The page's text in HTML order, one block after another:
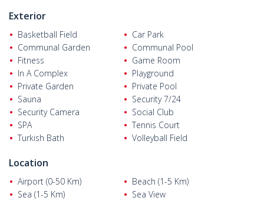
Exterior
Basketball Field
Car Park
Communal Garden
Communal Pool
Fitness
Game Room
In A Complex
Playground
Private Garden
Private Pool
Sauna
Security 7/24
Security Camera
Social Club
SPA
Tennis Court
Turkish Bath
Volleyball Field
Location
Airport (0-50 Km)
Beach (1-5 Km)
Sea (1-5 Km)
Sea View